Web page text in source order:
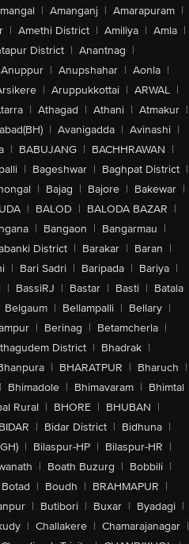
| Amanganj | Amarapuram |
| Amethi District | Amiliya | Amla |
District | Anantnag |
Anuppur | Anupshahar | Aonla |
| Aruppukkottai | ARWAL |
| Athagad | Athani | Atmakur |
| Avanigadda | Avinashi |
| BABUJANG | BACHHRAWAN |
| Bageshwar | Baghpat District |
| Bajag | Bajore | Bakewar |
| BALOD | BALODA BAZAR |
| Bangaon | Bangarmau |
District | Barakar | Baran |
| Bari Sadri | Baripada | Bariya |
| BassiRJ | Bastar | Basti | Batala
Belgaum | Bellampalli | Bellary |
| Berinag | Betamcherla |
District | Bhadrak |
| BHARATPUR | Bharuch |
| Bhimadole | Bhimavaram | Bhimtal
Rural | BHORE | BHUBAN |
BIDAR | Bidar District | Bidhuna |
| Bilaspur-HP | Bilaspur-HR |
| Boath Buzurg | Bobbili |
Botad | Boudh | BRAHMAPUR |
| Butibori | Buxar | Byadagi |
| Challakere | Chamarajanagar |